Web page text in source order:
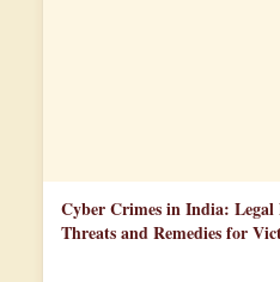
Cyber Crimes in India:
Threats and Remedies for